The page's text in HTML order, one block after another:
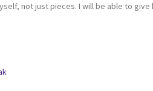
not just pieces. I will be able to